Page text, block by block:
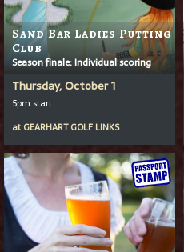
Sand Bar Ladies Putting
Club
Season finale: Individual scoring
Thursday, October 1
5pm start
at GEARHART GOLF LINKS